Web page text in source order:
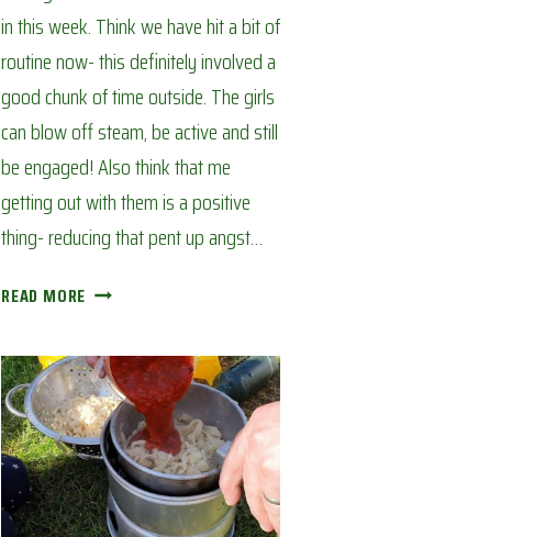
in this week. Think we have hit a bit of
routine now- this definitely involved a
good chunk of time outside. The girls
can blow off steam, be active and still
be engaged! Also think that me
getting out with them is a positive
thing- reducing that pent up angst…
READ MORE TINY
CAMPFIRE:
AVOIDING
CORONA
BOREDOM